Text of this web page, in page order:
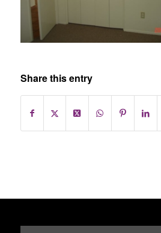
Share this entry